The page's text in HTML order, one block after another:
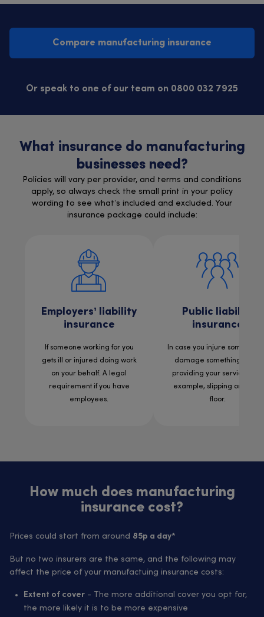
Compare manufacturing insurance
Or speak to one of our team on 0800 032 7925
What insurance do manufacturing
businesses need?
Policies will vary per provider, and terms and conditions
apply, so always check the small print in your policy
wording to see what’s included and excluded. Your
insurance package could include:
Employers’ liability
insurance
If someone working for you
gets ill or injured doing work
on your behalf. A legal
requirement if you have
employees.
Public liability
insurance
In case you injure someone
damage something while
providing your services. For
example, slipping on a wet
floor.
How much does manufacturing
insurance cost?
Prices could start from around 85p a day*
But no two insurers are the same, and the following may
affect the price of your manufactuing insurance costs:
Extent of cover - The more additional cover you opt for,
the more likely it is to be more expensive